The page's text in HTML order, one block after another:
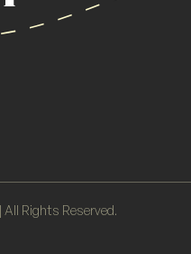
Rights Reserved.